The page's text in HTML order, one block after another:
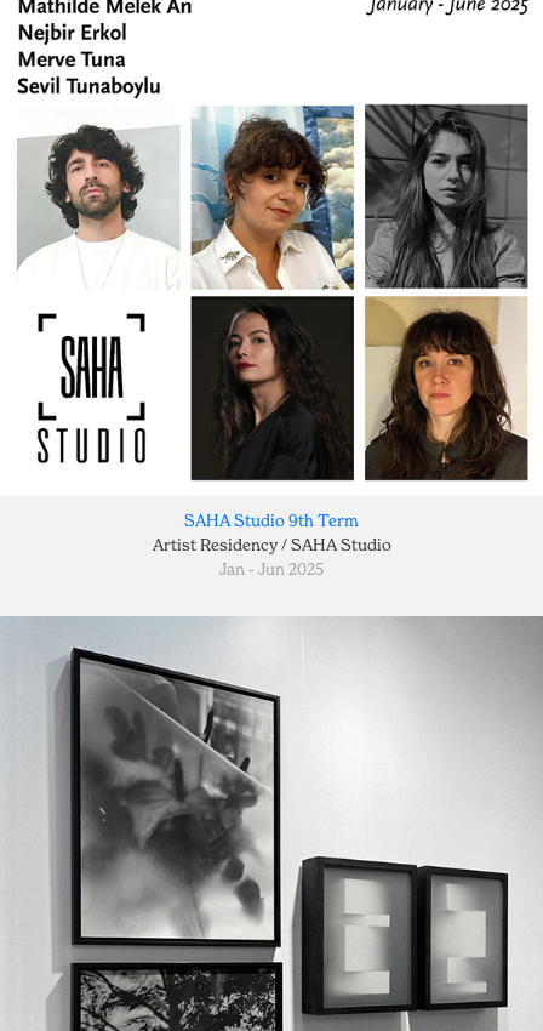
SAHA Studio 9th Term
Artist Residency / SAHA Studio
Jan - Jun 2025